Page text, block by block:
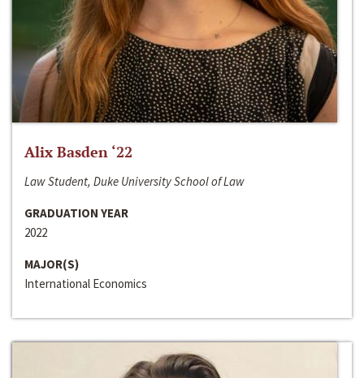
Alix Basden ‘22
Law Student, Duke University School of Law
GRADUATION YEAR
2022
MAJOR(S)
International Economics